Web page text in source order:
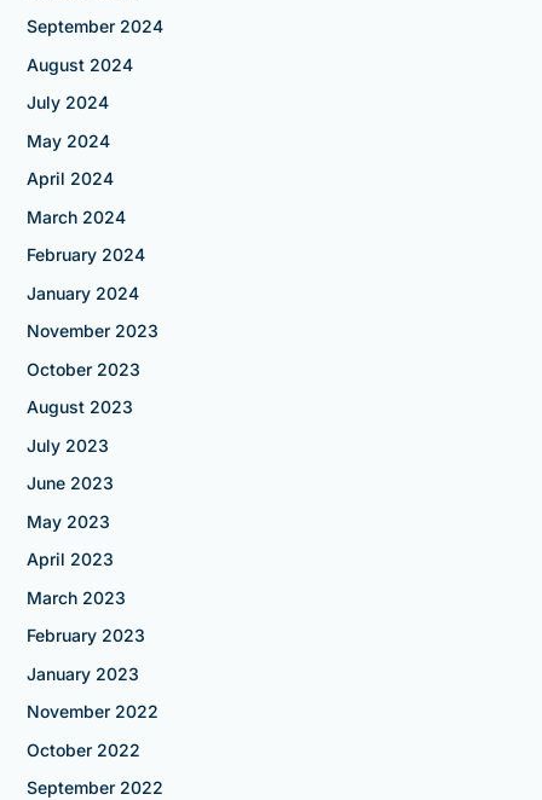
September 2024
August 2024
July 2024
May 2024
April 2024
March 2024
February 2024
January 2024
November 2023
October 2023
August 2023
July 2023
June 2023
May 2023
April 2023
March 2023
February 2023
January 2023
November 2022
October 2022
September 2022